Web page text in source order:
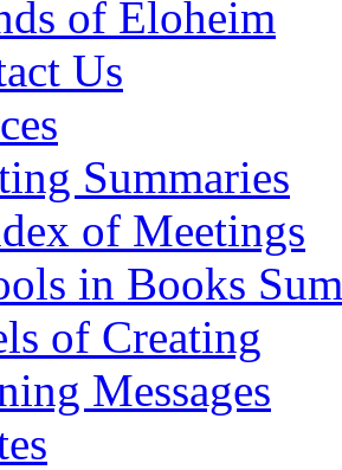
of Eloheim
Us
Summaries
of Meetings
in Books
of Creating
Messages